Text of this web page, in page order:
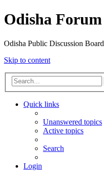
Odisha Forum
Odisha Public Discussion Board
Skip to content
Quick links
Unanswered topics
Active topics
Search
Login